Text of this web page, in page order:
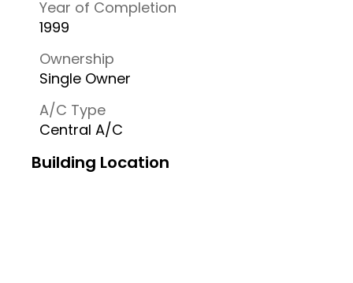
Year of Completion
1999
Ownership
Single Owner
A/C Type
Central A/C
Building Location